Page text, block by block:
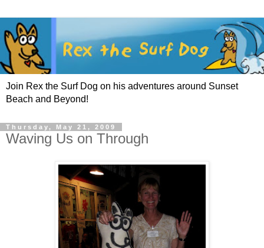
Join Rex the Surf Dog on his adventures around Sunset
Beach and Beyond!
Thursday, May 21, 2009
Waving Us on Through